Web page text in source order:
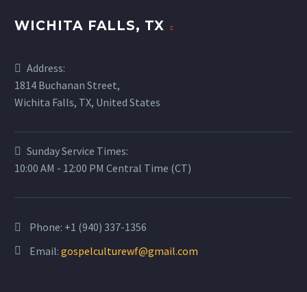
WICHITA FALLS, TX
Address:
1814 Buchanan Street,
Wichita Falls, TX, United States
Sunday Service Times:
10:00 AM - 12:00 PM Central Time (CT)
Phone: +1 (940) 337-1356
Email: gospelculturewf@gmail.com